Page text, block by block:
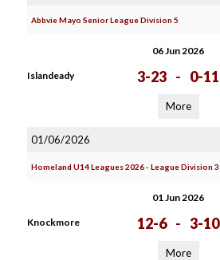
Abbvie Mayo Senior League Division 5
06 Jun 2026
Islandeady 3-23 - 0-11
More
01/06/2026
Homeland U14 Leagues 2026 - League Division 3
01 Jun 2026
Knockmore 12-6 - 3-10
More